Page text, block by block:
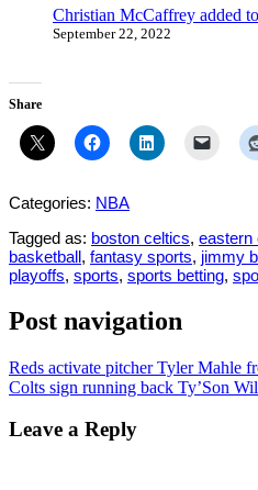
Christian McCaffrey added
September 22, 2022
Share
Categories: NBA
Tagged as: boston celtics, eastern
basketball, fantasy sports, jimmy
playoffs, sports, sports betting,
Post navigation
Reds activate pitcher Tyler Mahle
Colts sign running back Ty’Son
Leave a Reply